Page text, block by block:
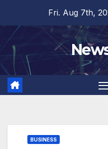
content
Fri. Aug 7th,
BUSINESS